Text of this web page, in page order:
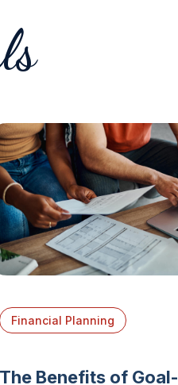
Financial Planning
The Benefits of Goal-